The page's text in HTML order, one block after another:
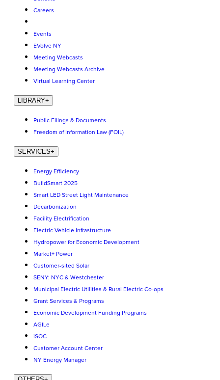
Careers
Events
EVolve NY
Meeting Webcasts
Meeting Webcasts Archive
Virtual Learning Center
LIBRARY+
Public Filings & Documents
Freedom of Information Law (FOIL)
SERVICES+
Energy Efficiency
BuildSmart 2025
Smart LED Street Light Maintenance
Decarbonization
Facility Electrification
Electric Vehicle Infrastructure
Hydropower for Economic Development
Market+ Power
Customer-sited Solar
SENY: NYC & Westchester
Municipal Electric Utilities & Rural Electric Co-ops
Grant Services & Programs
Economic Development Funding Programs
AGILe
iSOC
Customer Account Center
NY Energy Manager